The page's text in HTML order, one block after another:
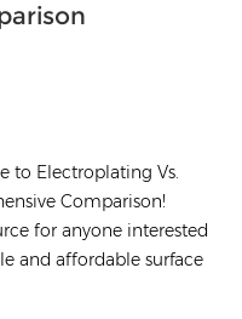
to Electroplating Vs.
Comparison!
for anyone interested
and affordable surface